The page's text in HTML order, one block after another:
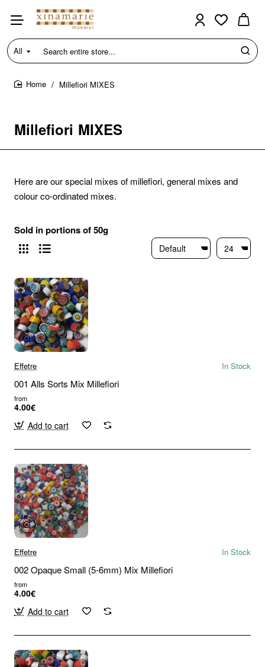
All
Search
entire
store...
Millefiori MIXES
Millefiori MIXES
Here are our special mixes of millefiori, general mixes and
colour co-ordinated mixes.
Sold in portions of 50g
Effetre In Stock
001 Alls Sorts Mix Millefiori
from
4.00€
Add to cart
Effetre In Stock
002 Opaque Small (5-6mm) Mix Millefiori
from
4.00€
Add to cart